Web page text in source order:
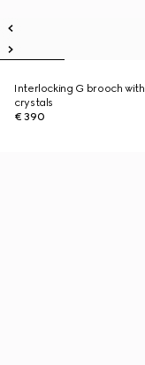
Interlocking G brooch with
crystals
€ 390